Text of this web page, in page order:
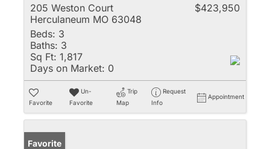
205 Weston Court
Herculaneum MO 63048
$423,950
Beds: 3
Baths: 3
Sq Ft: 1,817
Days on Market: 0
Favorite
Un-
Favorite
Trip
Map
Request
Info
Appointment
Favorite